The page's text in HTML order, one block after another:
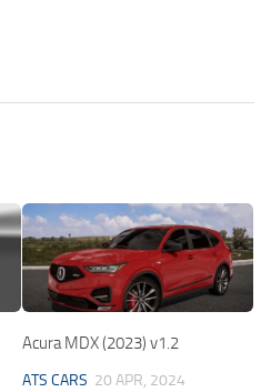
Acura MDX (2023) v1.2
ATS CARS 20 APR, 2024